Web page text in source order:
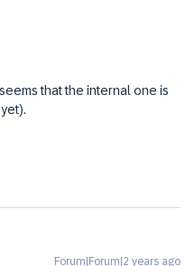
that the internal one is
Forum|Forum|2 years ago